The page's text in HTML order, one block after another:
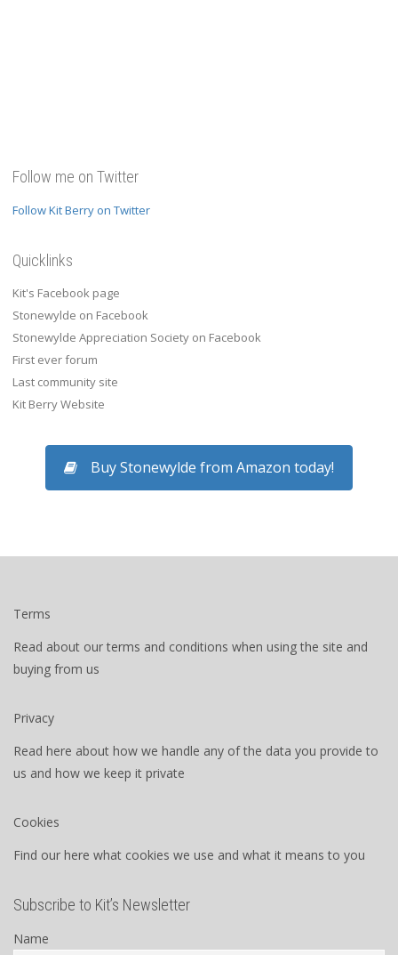
Follow me on Twitter
Follow Kit Berry on Twitter
Quicklinks
Kit's Facebook page
Stonewylde on Facebook
Stonewylde Appreciation Society on Facebook
First ever forum
Last community site
Kit Berry Website
Buy Stonewylde from Amazon today!
Terms
Read about our terms and conditions when using the site and
buying from us
Privacy
Read here about how we handle any of the data you provide to
us and how we keep it private
Cookies
Find our here what cookies we use and what it means to you
Subscribe to Kit’s Newsletter
Name